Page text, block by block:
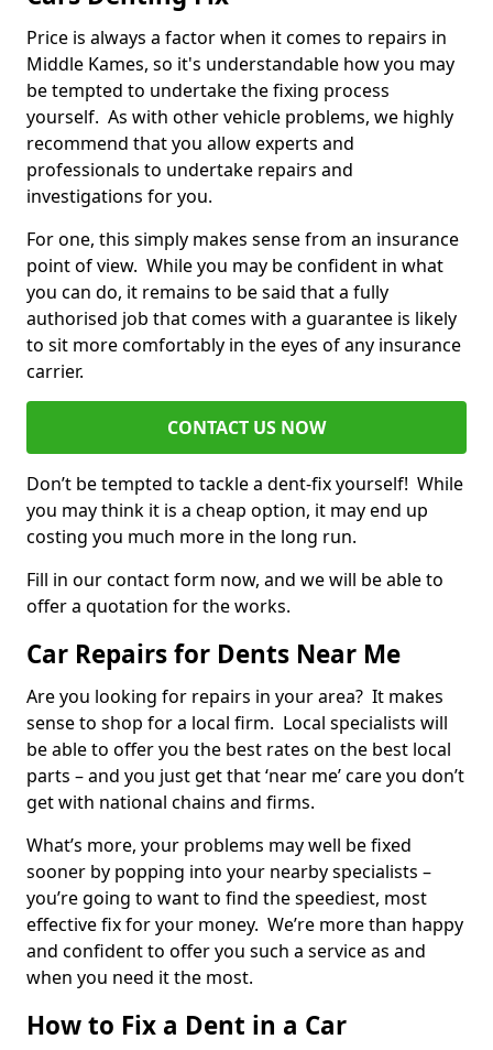
Price is always a factor when it comes to repairs in
Middle Kames, so it's understandable how you may
be tempted to undertake the fixing process
yourself. As with other vehicle problems, we highly
recommend that you allow experts and
professionals to undertake repairs and
investigations for you.
For one, this simply makes sense from an insurance
point of view. While you may be confident in what
you can do, it remains to be said that a fully
authorised job that comes with a guarantee is likely
to sit more comfortably in the eyes of any insurance
carrier.
CONTACT US NOW
Don’t be tempted to tackle a dent-fix yourself! While
you may think it is a cheap option, it may end up
costing you much more in the long run.
Fill in our contact form now, and we will be able to
offer a quotation for the works.
Car Repairs for Dents Near Me
Are you looking for repairs in your area? It makes
sense to shop for a local firm. Local specialists will
be able to offer you the best rates on the best local
parts – and you just get that ‘near me’ care you don’t
get with national chains and firms.
What’s more, your problems may well be fixed
sooner by popping into your nearby specialists –
you’re going to want to find the speediest, most
effective fix for your money. We’re more than happy
and confident to offer you such a service as and
when you need it the most.
How to Fix a Dent in a Car